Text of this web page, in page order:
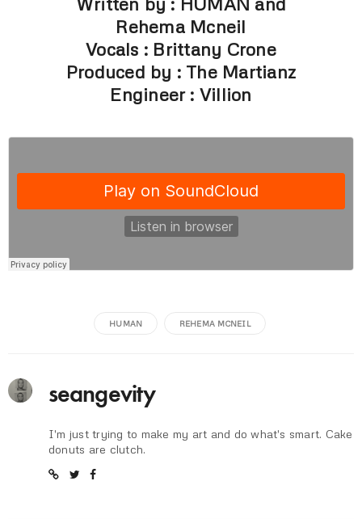
Rehema Mcneil
Vocals : Brittany Crone
Produced by : The Martianz
Engineer : Villion
HUMAN REHEMA MCNEIL
seangevity
I'm just trying to make my art and do what's smart. Cake
donuts are clutch.